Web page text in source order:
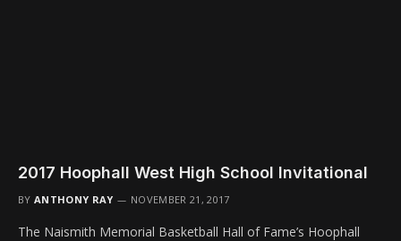
2017 Hoophall West High School Invitational
BY ANTHONY RAY NOVEMBER 21, 2017
The Naismith Memorial Basketball Hall of Fame’s Hoophall